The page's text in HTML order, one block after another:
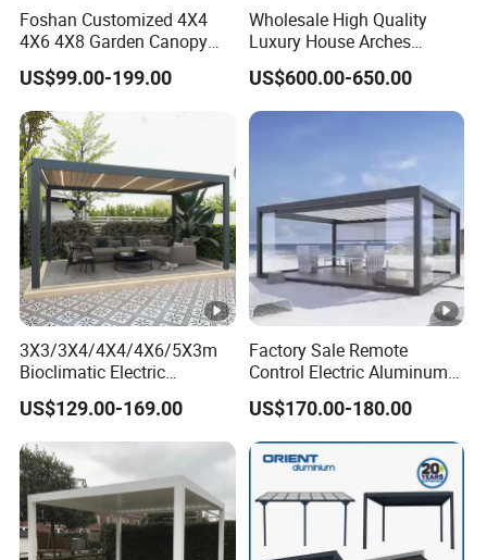
Foshan Customized 4X4
4X6 4X8 Garden Canopy
Awning Gazebo Bioclimatic
Louvered Outdoor
Aluminum Pergola
US$99.00-199.00
Wholesale High Quality
Luxury House Arches
Louvred Aluminum Pergola
with Hand Crank
US$600.00-650.00
3X3/3X4/4X4/4X6/5X3m
Bioclimatic Electric
Louvered Waterproof
Aluminum Solar Gazebo for
Garden Outdoor Aluminium
Glass Retractable Roof
Pergola Furniture
US$129.00-169.00
Factory Sale Remote
Control Electric Aluminum
Outdoor Pergola Pavilions
Clear View Outdoor
Motorized Louvered Pergola
Electriques Aluminum
Porch Pergolas Gazebo
US$170.00-180.00